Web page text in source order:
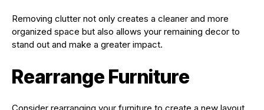
Removing clutter not only creates a cleaner and more
organized space but also allows your remaining decor to
stand out and make a greater impact.
Rearrange Furniture